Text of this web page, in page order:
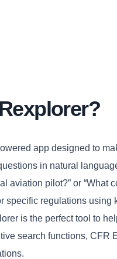
app designed to
in natural
aviation pilot?” or
specific regulations using
is the perfect tool to
search functions,